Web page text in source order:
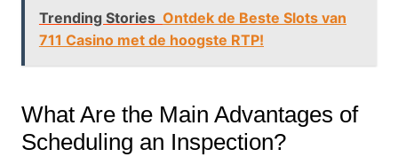
Trending Stories Ontdek de Beste Slots van
711 Casino met de hoogste RTP!
What Are the Main Advantages of
Scheduling an Inspection?